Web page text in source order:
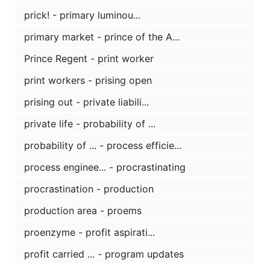
prick! - primary luminou...
primary market - prince of the A...
Prince Regent - print worker
print workers - prising open
prising out - private liabili...
private life - probability of ...
probability of ... - process efficie...
process enginee... - procrastinating
procrastination - production
production area - proems
proenzyme - profit aspirati...
profit carried ... - program updates